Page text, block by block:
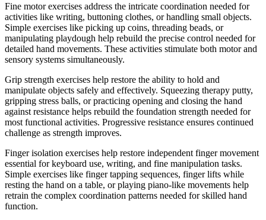
Fine motor exercises address the intricate coordination needed for
activities like writing, buttoning clothes, or handling small objects.
Simple exercises like picking up coins, threading beads, or
manipulating playdough help rebuild the precise control needed for
detailed hand movements. These activities stimulate both motor and
sensory systems simultaneously.
Grip strength exercises help restore the ability to hold and
manipulate objects safely and effectively. Squeezing therapy putty,
gripping stress balls, or practicing opening and closing the hand
against resistance helps rebuild the foundation strength needed for
most functional activities. Progressive resistance ensures continued
challenge as strength improves.
Finger isolation exercises help restore independent finger movement
essential for keyboard use, writing, and fine manipulation tasks.
Simple exercises like finger tapping sequences, finger lifts while
resting the hand on a table, or playing piano-like movements help
retrain the complex coordination patterns needed for skilled hand
function.